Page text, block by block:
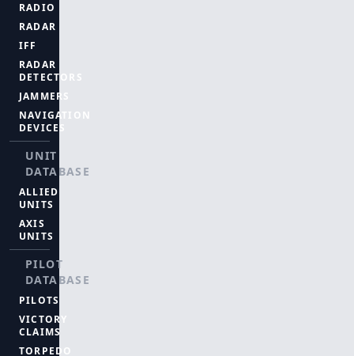
RADIO
RADAR
IFF
RADAR
DETECTORS
JAMMERS
NAVIGATION
DEVICES
UNIT
DATABASE
ALLIED
UNITS
AXIS
UNITS
PILOT
DATABASE
PILOTS
VICTORY
CLAIMS
TORPEDO